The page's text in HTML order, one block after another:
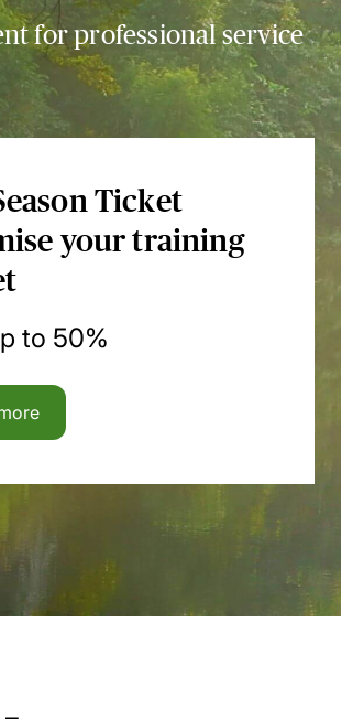
for professional service
Ticket
your training
to 50%